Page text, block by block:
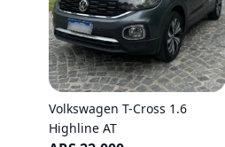
Volkswagen T-Cross 1.6
Highline AT